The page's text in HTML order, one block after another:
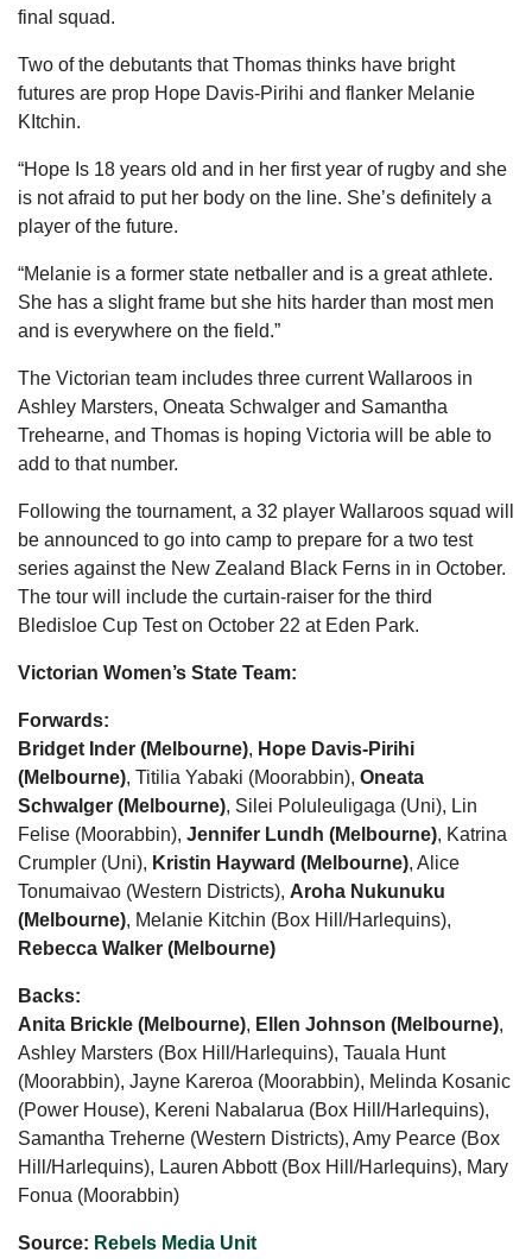
final squad.
Two of the debutants that Thomas thinks have bright
futures are prop Hope Davis-Pirihi and flanker Melanie
KItchin.
“Hope Is 18 years old and in her first year of rugby and she
is not afraid to put her body on the line. She’s definitely a
player of the future.
“Melanie is a former state netballer and is a great athlete.
She has a slight frame but she hits harder than most men
and is everywhere on the field.”
The Victorian team includes three current Wallaroos in
Ashley Marsters, Oneata Schwalger and Samantha
Trehearne, and Thomas is hoping Victoria will be able to
add to that number.
Following the tournament, a 32 player Wallaroos squad will
be announced to go into camp to prepare for a two test
series against the New Zealand Black Ferns in in October.
The tour will include the curtain-raiser for the third
Bledisloe Cup Test on October 22 at Eden Park.
Victorian Women’s State Team:
Forwards:
Bridget Inder (Melbourne), Hope Davis-Pirihi
(Melbourne), Titilia Yabaki (Moorabbin), Oneata
Schwalger (Melbourne), Silei Poluleuligaga (Uni), Lin
Felise (Moorabbin), Jennifer Lundh (Melbourne), Katrina
Crumpler (Uni), Kristin Hayward (Melbourne), Alice
Tonumaivao (Western Districts), Aroha Nukunuku
(Melbourne), Melanie Kitchin (Box Hill/Harlequins),
Rebecca Walker (Melbourne)
Backs:
Anita Brickle (Melbourne), Ellen Johnson (Melbourne),
Ashley Marsters (Box Hill/Harlequins), Tauala Hunt
(Moorabbin), Jayne Kareroa (Moorabbin), Melinda Kosanic
(Power House), Kereni Nabalarua (Box Hill/Harlequins),
Samantha Treherne (Western Districts), Amy Pearce (Box
Hill/Harlequins), Lauren Abbott (Box Hill/Harlequins), Mary
Fonua (Moorabbin)
Source: Rebels Media Unit